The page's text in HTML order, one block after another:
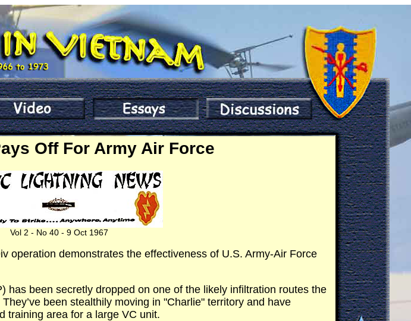
Off For Army Air Force
Vol 2 - No 40 - 9 Oct 1967
operation demonstrates the effectiveness of U.S. Army-Air Force
has been secretly dropped on one of the likely infiltration routes the
been stealthily moving in "Charlie" territory and have
training area for a large VC unit.